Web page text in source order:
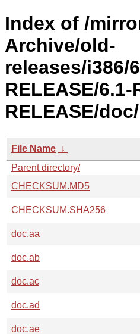
Index of /
Archive/old-
releases/i386/
RELEASE/6.1-
RELEASE/doc/
File Name ↓
Parent directory/
CHECKSUM.MD5
CHECKSUM.SHA256
doc.aa
doc.ab
doc.ac
doc.ad
doc.ae